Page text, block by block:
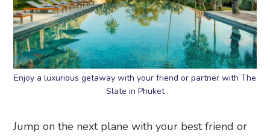
Enjoy a luxurious getaway with your friend or partner with The
Slate in Phuket
Jump on the next plane with your best friend or